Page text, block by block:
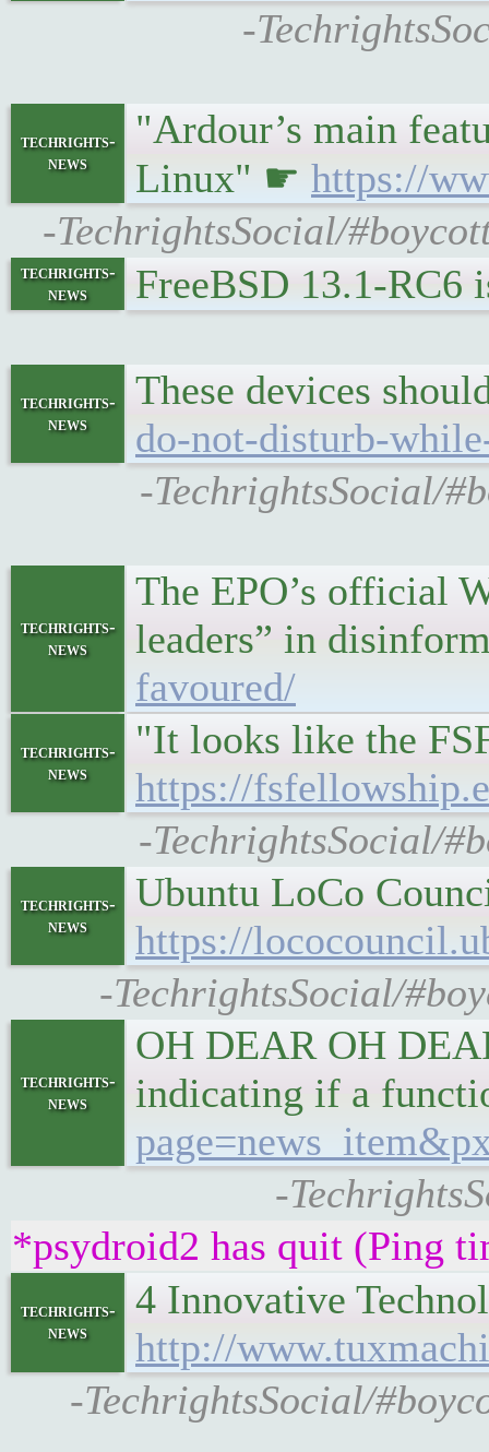
-
techrights-
news
"Ardour’s main
Linux" ☛ https://
-TechrightsSocial/
techrights-
news
FreeBSD 13.1-RC6
techrights-
news
These devices
do-not-disturb-
-TechrightsSocial/
techrights-
news
The EPO’s official
leaders” in
favoured/
techrights-
news
"It looks like the
https://
-TechrightsSocial/
techrights-
news
Ubuntu LoCo
https://
-TechrightsSocial/
techrights-
news
OH DEAR OH
indicating if a
-
*psydroid2 has quit (Ping
techrights-
news
4 Innovative
http://
-TechrightsSocial/